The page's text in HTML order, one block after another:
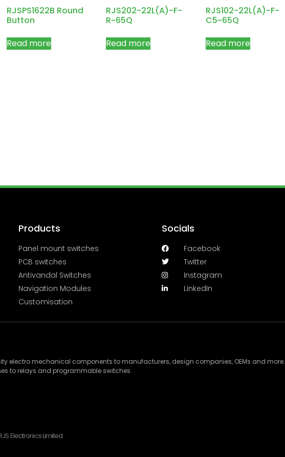
RJSPS1622B Round
Button
Read more
RJS202-22L(A)-F-
R~65Q
Read more
RJS102-22L(A)-F-
C5~65Q
Read more
Products
Panel mount switches
PCB switches
Antivandal Switches
Navigation Modules
Customisation
Socials
Facebook
Twitter
Instagram
LinkedIn
electro mechanical components to manufacturers, design companies, OEMs and more.
to relays and programmable switches.
Electronics Limited